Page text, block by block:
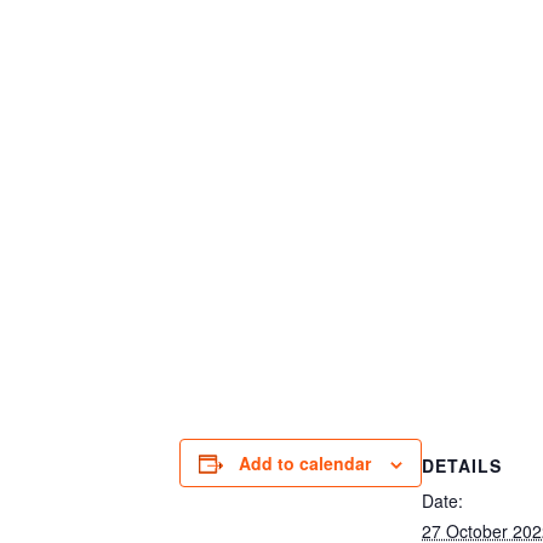
Add to calendar
DETAILS
Date:
27 October